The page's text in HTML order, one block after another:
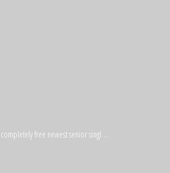
completely free newest senior singl ...